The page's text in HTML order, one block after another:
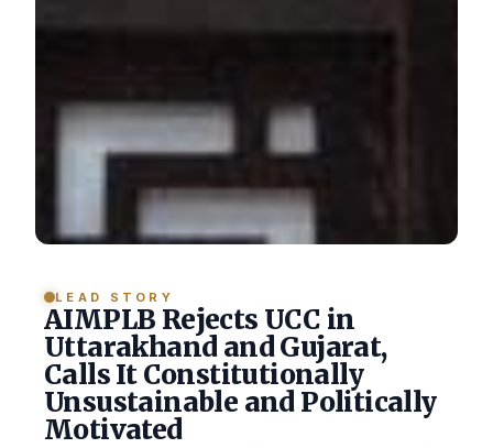
LEAD STORY
AIMPLB Rejects UCC in
Uttarakhand and Gujarat,
Calls It Constitutionally
Unsustainable and Politically
Motivated